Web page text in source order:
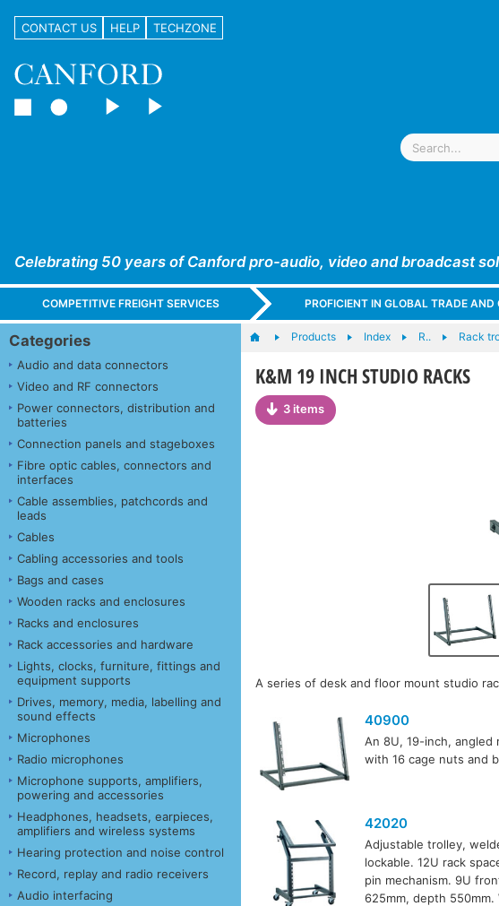
CONTACT US HELP TECHZONE
Celebrating 50 years of Canford pro-audio, video and broadcast
COMPETITIVE FREIGHT SERVICES PROFICIENT IN GLOBAL TRADE
Categories
Audio and data connectors
Video and RF connectors
Power connectors, distribution and
batteries
Connection panels and stageboxes
Fibre optic cables, connectors and
interfaces
Cable assemblies, patchcords and
leads
Cables
Cabling accessories and tools
Bags and cases
Wooden racks and enclosures
Racks and enclosures
Rack accessories and hardware
Lights, clocks, furniture, fittings and
equipment supports
Drives, memory, media, labelling and
sound effects
Microphones
Radio microphones
Microphone supports, amplifiers,
powering and accessories
Headphones, headsets, earpieces,
amplifiers and wireless systems
Hearing protection and noise control
Record, replay and radio receivers
Audio interfacing
Products Index R.. Rack
K&M 19 INCH STUDIO RACKS
3 items
A series of desk and floor mount studio
40900
An 8U, 19-inch, angled
with 16 cage nuts and
42020
Adjustable trolley,
lockable. 12U rack
pin mechanism. 9U
625mm, depth